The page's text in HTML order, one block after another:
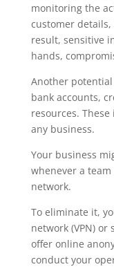
monitoring the
customer
result, sensitive
hands,
Another potential
bank accounts,
resources.
any business.
Your business
whenever a
network.
To eliminate it,
network (VPN) or
offer online
conduct your